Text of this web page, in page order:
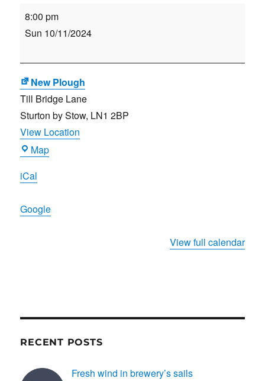
Committee
Meeting
8:00 pm
Sun 10/11/2024
New Plough
Till Bridge Lane
Sturton by Stow, LN1 2BP
View Location
MapNew
iCal
Google
View full calendar
RECENT POSTS
Fresh wind in brewery’s sails